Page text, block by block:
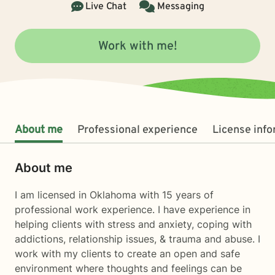
Live Chat
Messaging
Work with me!
About me Professional experience License
About me
I am licensed in Oklahoma with 15 years of
professional work experience. I have experience in
helping clients with stress and anxiety, coping with
addictions, relationship issues, & trauma and abuse. I
work with my clients to create an open and safe
environment where thoughts and feelings can be